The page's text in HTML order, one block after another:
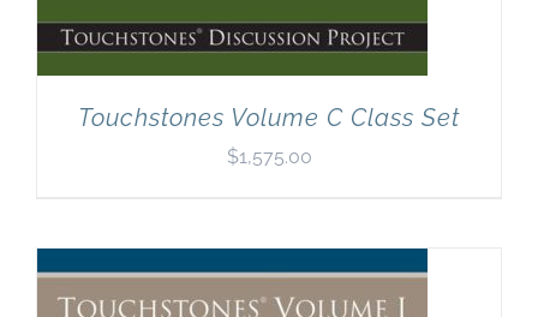
Touchstones Volume C Class Set
$1,575.00